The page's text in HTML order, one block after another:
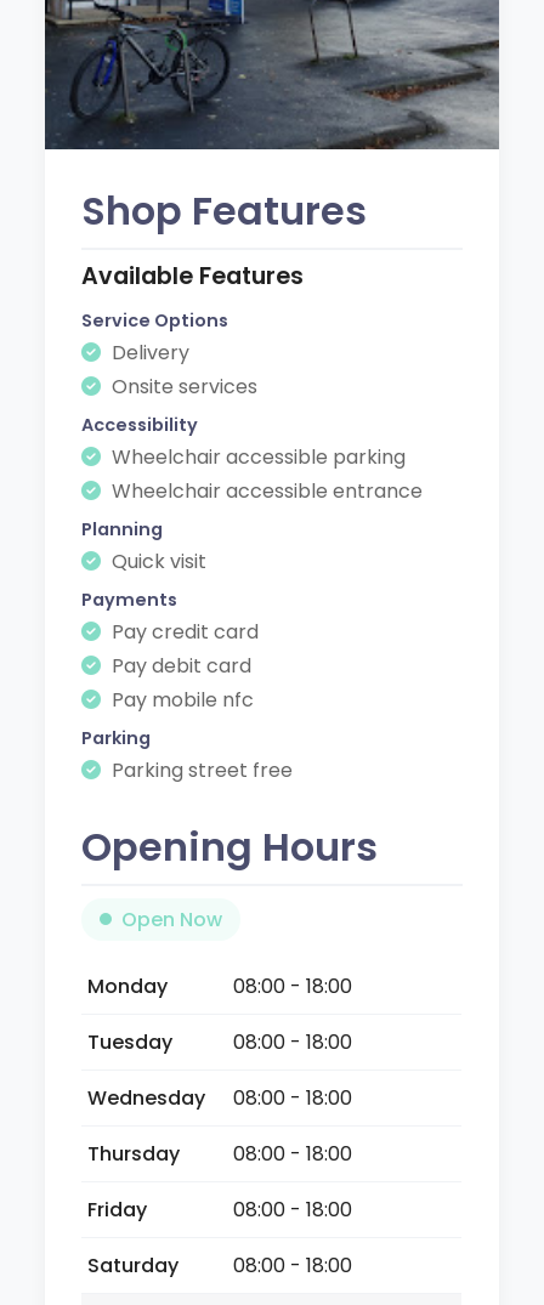
Shop Features
Available Features
Service Options
Delivery
Onsite services
Accessibility
Wheelchair accessible parking
Wheelchair accessible entrance
Planning
Quick visit
Payments
Pay credit card
Pay debit card
Pay mobile nfc
Parking
Parking street free
Opening Hours
Open Now
Monday
08:00 - 18:00
Tuesday
08:00 - 18:00
Wednesday
08:00 - 18:00
Thursday
08:00 - 18:00
Friday
08:00 - 18:00
Saturday
08:00 - 18:00